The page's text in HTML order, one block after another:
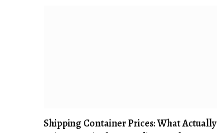
Shipping Container Prices: What Actually